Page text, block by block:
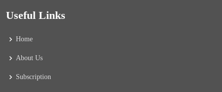
Useful Links
Home
About Us
Subscription